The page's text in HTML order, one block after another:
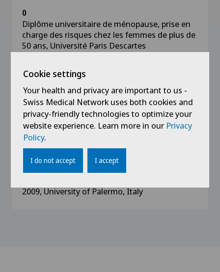
0
Diplôme universitaire de ménopause, prise en
charge des risques chez les femmes de plus de
50 ans, Université Paris Descartes
2020
and MAP, Université Paris Descartes
2019
FMH title in Gynaecology and Obstetrics,
University Hospitals of Geneva
2009, University of Palermo, Italy
Cookie settings
Your health and privacy are important to us -
Swiss Medical Network uses both cookies and
privacy-friendly technologies to optimize your
website experience. Learn more in our Privacy
Policy.
I do not accept I accept